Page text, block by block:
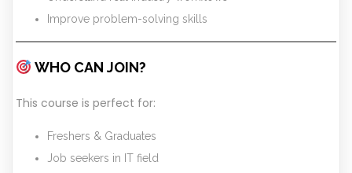
Improve problem-solving skills
WHO CAN JOIN?
This course is perfect for:
Freshers & Graduates
Job seekers in IT field